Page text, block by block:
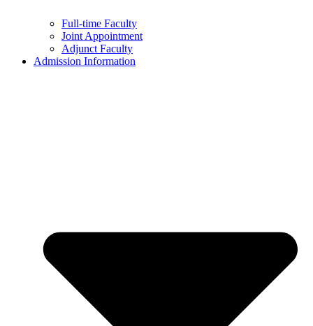
Full-time Faculty
Joint Appointment
Adjunct Faculty
Admission Information